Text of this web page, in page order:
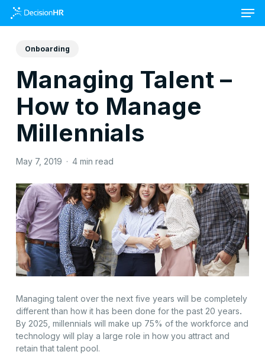
Skip
Onboarding
Managing Talent –
How to Manage
Millennials
May 7, 2019 4 min read
Managing talent over the next five years will be completely
different than how it has been done for the past 20 years.
By 2025, millennials will make up 75% of the workforce and
technology will play a large role in how you attract and
retain that talent pool.